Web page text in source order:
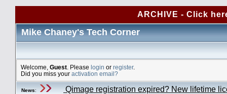
ARCHIVE - Click
Mike Chaney's Tech Corner
Welcome, Guest . Please login or register.
Did you miss your activation email?
News: Qimage registration expired? New lifetime